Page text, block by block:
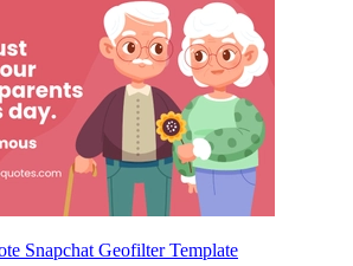
Snapchat Geofilter Template